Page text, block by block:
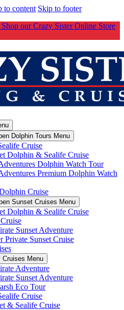
to content Skip to footer
our Crazy Sister Online Store
Dolphin Tours Menu
Cruise
Dolphin & Sealife Cruise
Dolphin Watch Tour
Premium Dolphin Watch
Cruise
Sunset Cruises Menu
Dolphin & Sealife Cruise
Sunset Adventure
Private Sunset Cruise
Cruises Menu
Adventure
Sunset Adventure
Eco Tour
Cruise
& Sealife Cruise